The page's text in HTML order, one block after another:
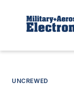
UNCREWED